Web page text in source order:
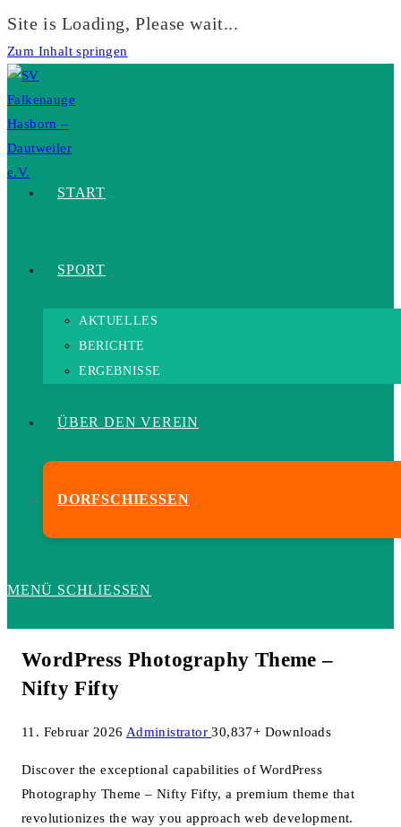
Site is Loading, Please wait...
Zum Inhalt springen
START
SPORT
AKTUELLES
BERICHTE
ERGEBNISSE
ÜBER DEN VEREIN
DORFSCHIESSEN
MENÜ SCHLIESSEN
WordPress Photography Theme –
Nifty Fifty
11. Februar 2026 Administrator30,837+ Downloads
Discover the exceptional capabilities of WordPress
Photography Theme – Nifty Fifty, a premium theme that
revolutionizes the way you approach web development.